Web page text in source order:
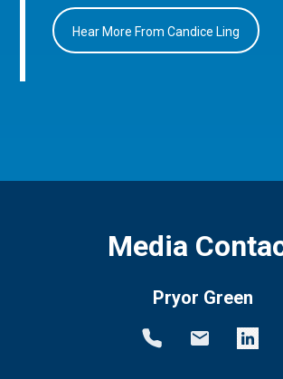
Hear More From Candice Ling
Media
Pryor Green